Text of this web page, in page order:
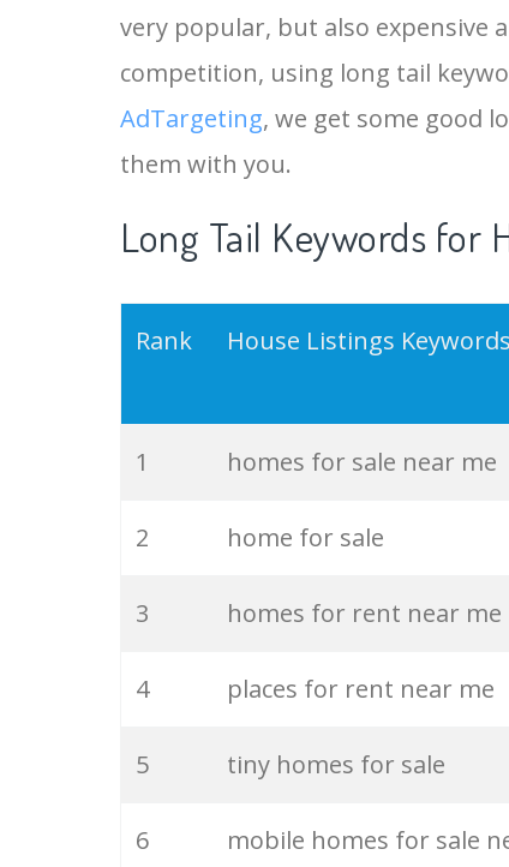
15 keywords everywhere
16 housing list
house listings
home listings
19 rental listings
very popular, but also expensive
competition, using long tail
AdTargeting, we get some good
them with you.
Long Tail Keywords for
Rank House Listings Keywords
1 homes for sale near me
2 home for sale
3 homes for rent near me
4 places for rent near me
5 tiny homes for sale
6
mobile homes for sale